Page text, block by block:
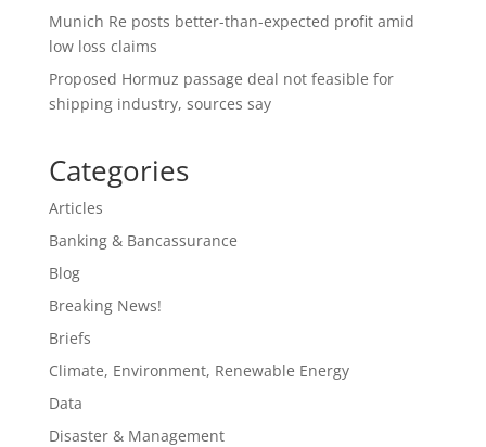
Munich Re posts better-than-expected profit amid
low loss claims
Proposed Hormuz passage deal not feasible for
shipping industry, sources say
Categories
Articles
Banking & Bancassurance
Blog
Breaking News!
Briefs
Climate, Environment, Renewable Energy
Data
Disaster & Management